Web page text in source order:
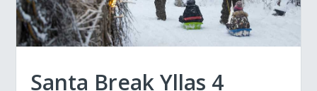
Santa Break Yllas 4